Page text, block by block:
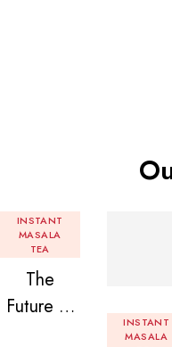
INSTANT
MASALA
TEA
The
Future of
INSTANT
MASALA